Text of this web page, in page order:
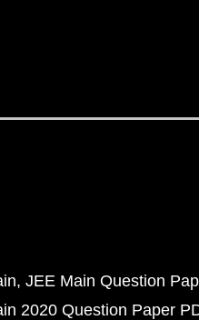
JEE Main Question
2020 Question Paper